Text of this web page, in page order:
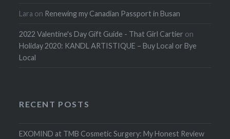
Lara on Renewing my Canadian Passport in Busan
2022 Valentine's Day Gift Guide - That Girl Cartier on
Holiday 2020: KANDL ARTISTIQUE – Buy Local or Bye
Local
RECENT POSTS
EXOMIND at TMB Cosmetic Surgery: My Honest Review